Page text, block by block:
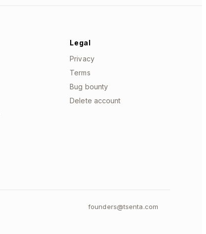
Legal
Privacy
Terms
Bug bounty
Delete account
founders@tsenta.com